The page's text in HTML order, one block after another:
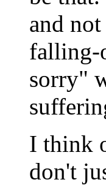
and
falling-
sorry"
I think
don't